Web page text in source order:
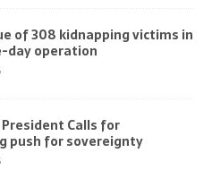
of 308 kidnapping victims in
day operation
President Calls for
push for sovereignty